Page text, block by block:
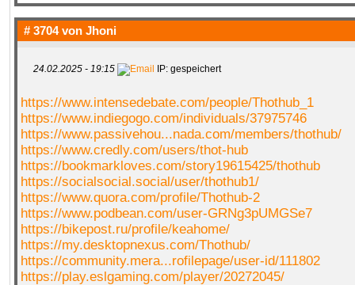
# 3704 von Jhoni
24.02.2025 - 19:15 IP: gespeichert
https://www.intensedebate.com/people/Thothub_1
https://www.indiegogo.com/individuals/37975746
https://www.passivehou...nada.com/members/thothub/
https://www.credly.com/users/thot-hub
https://bookmarkloves.com/story19615425/thothub
https://socialsocial.social/user/thothub1/
https://www.quora.com/profile/Thothub-2
https://www.podbean.com/user-GRNg3pUMGSe7
https://bikepost.ru/profile/keahome/
https://my.desktopnexus.com/Thothub/
https://community.mera...rofilepage/user-id/111802
https://play.eslgaming.com/player/20272045/